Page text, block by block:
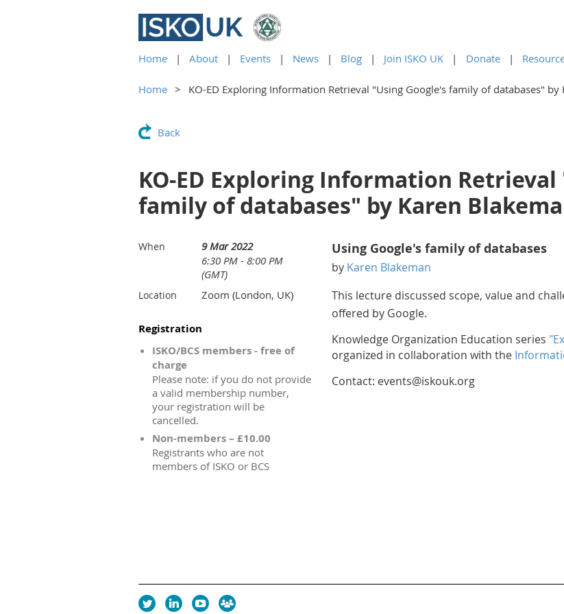
Home About Events News Blog Join ISKO UK Donate
Home KO-ED Exploring Information Retrieval "Using Google's family of databases" by
Back
KO-ED Exploring Information Retrieval
family of databases" by Karen
When
9 Mar 2022
6:30 PM - 8:00 PM
(GMT)
Location Zoom (London, UK)
Registration
ISKO/BCS members - free of
charge
Please note: if you do not provide
a valid membership number,
your registration will be
cancelled.
Non-members – £10.00
Registrants who are not
members of ISKO or BCS
Using Google's family of databases
by Karen Blakeman
This lecture discussed scope, value and
offered by Google.
Knowledge Organization Education series
organized in collaboration with the
Contact: events@iskouk.org